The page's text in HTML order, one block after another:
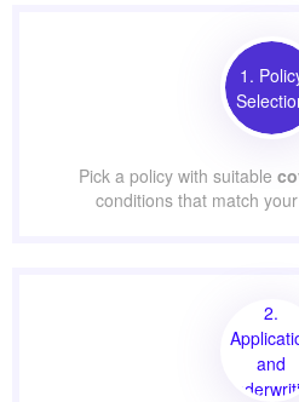
1.
Pick a policy with suitable
conditions that match
2.
and